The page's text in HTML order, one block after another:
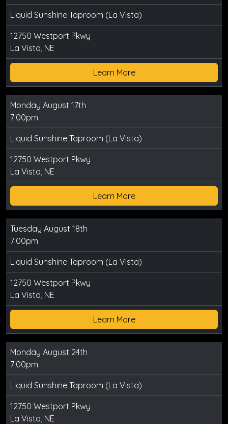
Liquid Sunshine Taproom (La Vista)
12750 Westport Pkwy
La Vista, NE
Learn More
Monday August 17th
7:00pm
Liquid Sunshine Taproom (La Vista)
12750 Westport Pkwy
La Vista, NE
Learn More
Tuesday August 18th
7:00pm
Liquid Sunshine Taproom (La Vista)
12750 Westport Pkwy
La Vista, NE
Learn More
Monday August 24th
7:00pm
Liquid Sunshine Taproom (La Vista)
12750 Westport Pkwy
La Vista, NE